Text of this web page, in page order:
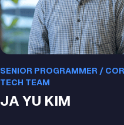
SENIOR PROGRAMMER /
TECH TEAM
JA YU KIM